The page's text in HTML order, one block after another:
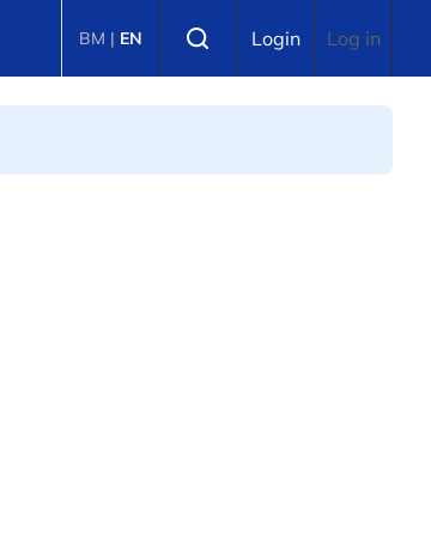
BM | EN Login Log in